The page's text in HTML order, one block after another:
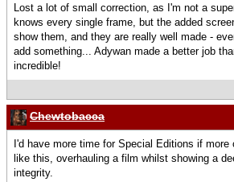
Lost a lot of small correction, as I'm not a
knows every single frame, but the added
show them, and they are really well made -
add something... Adywan made a better job
incredible!
Chewtobacca
I'd have more time for Special Editions if more
like this, overhauling a film whilst showing a
integrity.